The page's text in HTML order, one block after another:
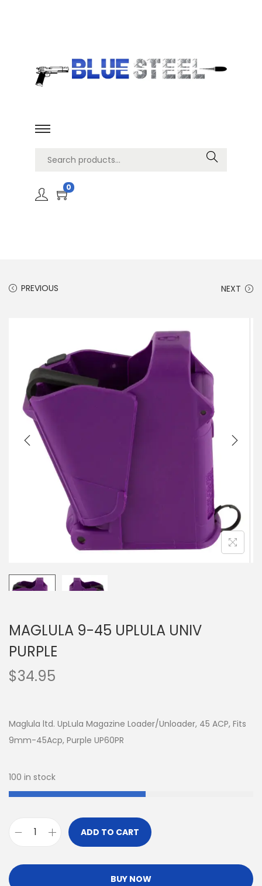
Search
0
PREVIOUS NEXT
MAGLULA 9-45 UPLULA UNIV
PURPLE
$34.95
Maglula ltd. UpLula Magazine Loader/Unloader, 45 ACP, Fits
9mm-45Acp, Purple UP60PR
100 in stock
ADD TO CART
BUY NOW